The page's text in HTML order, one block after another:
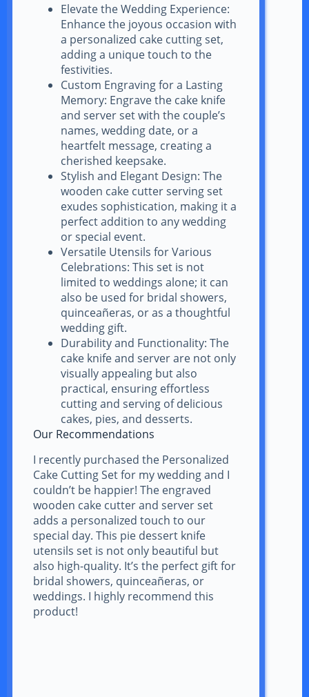
Elevate the Wedding Experience:
Enhance the joyous occasion with
a personalized cake cutting set,
adding a unique touch to the
festivities.
Custom Engraving for a Lasting
Memory: Engrave the cake knife
and server set with the couple’s
names, wedding date, or a
heartfelt message, creating a
cherished keepsake.
Stylish and Elegant Design: The
wooden cake cutter serving set
exudes sophistication, making it a
perfect addition to any wedding
or special event.
Versatile Utensils for Various
Celebrations: This set is not
limited to weddings alone; it can
also be used for bridal showers,
quinceañeras, or as a thoughtful
wedding gift.
Durability and Functionality: The
cake knife and server are not only
visually appealing but also
practical, ensuring effortless
cutting and serving of delicious
cakes, pies, and desserts.
Our Recommendations
I recently purchased the Personalized
Cake Cutting Set for my wedding and I
couldn’t be happier! The engraved
wooden cake cutter and server set
adds a personalized touch to our
special day. This pie dessert knife
utensils set is not only beautiful but
also high-quality. It’s the perfect gift for
bridal showers, quinceañeras, or
weddings. I highly recommend this
product!